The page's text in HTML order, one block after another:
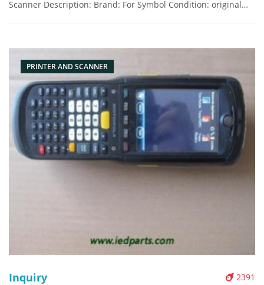
Scanner Description: Brand: For Symbol Condition: original
PRINTER AND SCANNER
2391
Inquiry